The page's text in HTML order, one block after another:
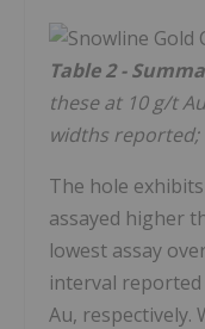
Table 2 -
these at 10 g/t
widths reported;
The hole
assayed higher
lowest assay
interval reported
Au, respectively.